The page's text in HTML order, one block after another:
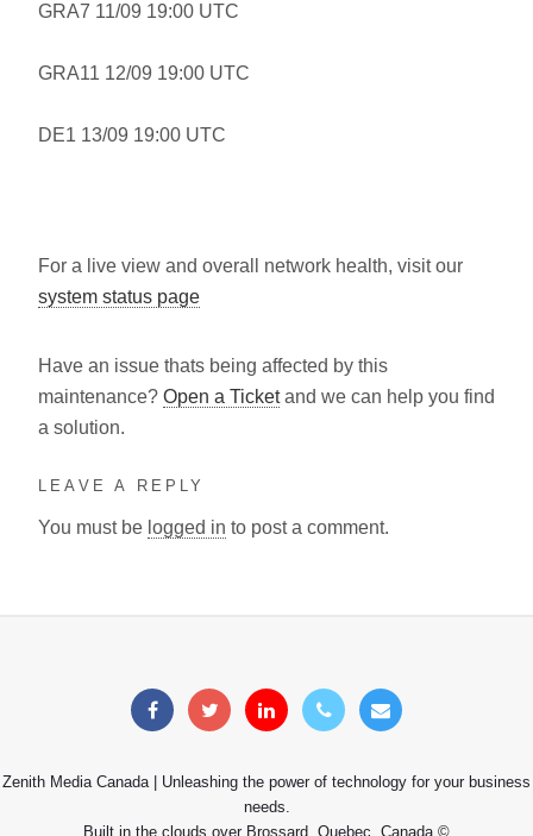
GRA7 11/09 19:00 UTC
GRA11 12/09 19:00 UTC
DE1 13/09 19:00 UTC
For a live view and overall network health, visit our
system status page
Have an issue thats being affected by this
maintenance? Open a Ticketand we can help you find
a solution.
LEAVE A REPLY
You must be logged in to post a comment.
Zenith Media Canada | Unleashing the power of technology for your business
needs.
Built in the clouds over Brossard, Quebec, Canada ©